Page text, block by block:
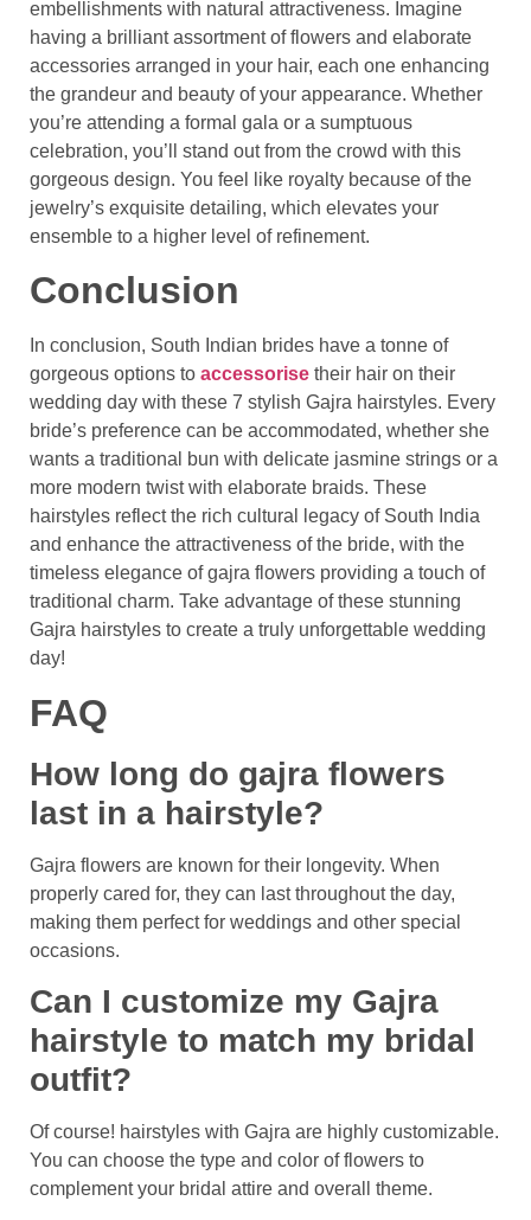
embellishments with natural attractiveness. Imagine
having a brilliant assortment of flowers and elaborate
accessories arranged in your hair, each one enhancing
the grandeur and beauty of your appearance. Whether
you’re attending a formal gala or a sumptuous
celebration, you’ll stand out from the crowd with this
gorgeous design. You feel like royalty because of the
jewelry’s exquisite detailing, which elevates your
ensemble to a higher level of refinement.
Conclusion
In conclusion, South Indian brides have a tonne of
gorgeous options to accessorise their hair on their
wedding day with these 7 stylish Gajra hairstyles. Every
bride’s preference can be accommodated, whether she
wants a traditional bun with delicate jasmine strings or a
more modern twist with elaborate braids. These
hairstyles reflect the rich cultural legacy of South India
and enhance the attractiveness of the bride, with the
timeless elegance of gajra flowers providing a touch of
traditional charm. Take advantage of these stunning
Gajra hairstyles to create a truly unforgettable wedding
day!
FAQ
How long do gajra flowers
last in a hairstyle?
Gajra flowers are known for their longevity. When
properly cared for, they can last throughout the day,
making them perfect for weddings and other special
occasions.
Can I customize my Gajra
hairstyle to match my bridal
outfit?
Of course! hairstyles with Gajra are highly customizable.
You can choose the type and color of flowers to
complement your bridal attire and overall theme.